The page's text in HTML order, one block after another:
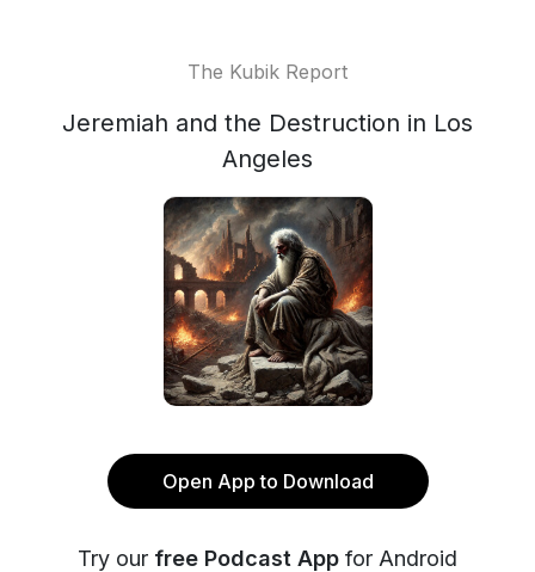
The Kubik Report
Jeremiah and the Destruction in Los
Angeles
Open App to Download
Try our free Podcast App for Android